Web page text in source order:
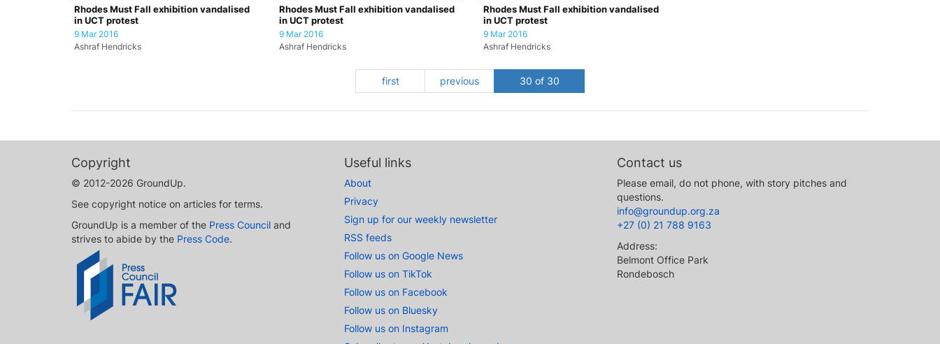
Rhodes Must Fall exhibition vandalised
in UCT protest
9 Mar 2016
Ashraf Hendricks
Rhodes Must Fall exhibition vandalised
in UCT protest
9 Mar 2016
Ashraf Hendricks
Rhodes Must Fall exhibition vandalised
in UCT protest
9 Mar 2016
Ashraf Hendricks
first previous 30 of 30
Copyright
© 2012-2026 GroundUp.
See copyright notice on articles for terms.
GroundUp is a member of the Press Council and
strives to abide by the Press Code.
Useful links
About
Privacy
Sign up for our weekly newsletter
RSS feeds
Follow us on Google News
Follow us on TikTok
Follow us on Facebook
Follow us on Bluesky
Follow us on Instagram
Contact us
Please email, do not phone, with story pitches and
questions.
info@groundup.org.za
+27 (0) 21 788 9163
Address:
Belmont Office Park
Rondebosch